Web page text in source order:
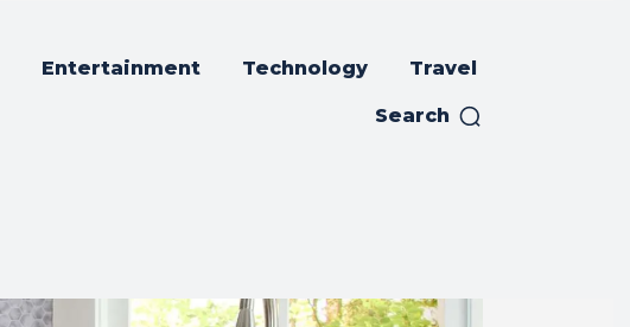
Entertainment Technology Travel
Search